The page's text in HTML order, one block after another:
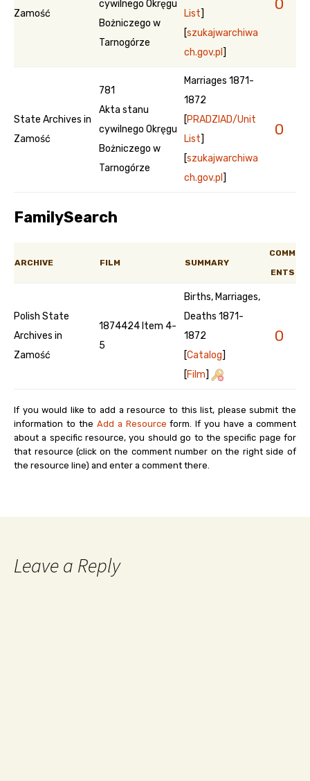
Zamość
cywilnego Okręgu
Bożniczego w
Tarnogórze
List]
[szukajwarchiwa
ch.gov.pl ]
0
State Archives in
Zamość
781
Akta stanu
cywilnego Okręgu
Bożniczego w
Tarnogórze
Marriages 1871-
1872
[PRADZIAD/Unit
List]
[szukajwarchiwa
ch.gov.pl ]
0
FamilySearch
ARCHIVE FILM SUMMARY
COMM
ENTS
Polish State
Archives in
Zamość
1874424 Item 4-
5
Births, Marriages,
Deaths 1871-
1872
[Catalog]
[Film]
0
If you would like to add a resource to this list, please submit the
information to the Add a Resource form. If you have a comment
about a specific resource, you should go to the specific page for
that resource (click on the comment number on the right side of
the resource line) and enter a comment there.
Leave a Reply